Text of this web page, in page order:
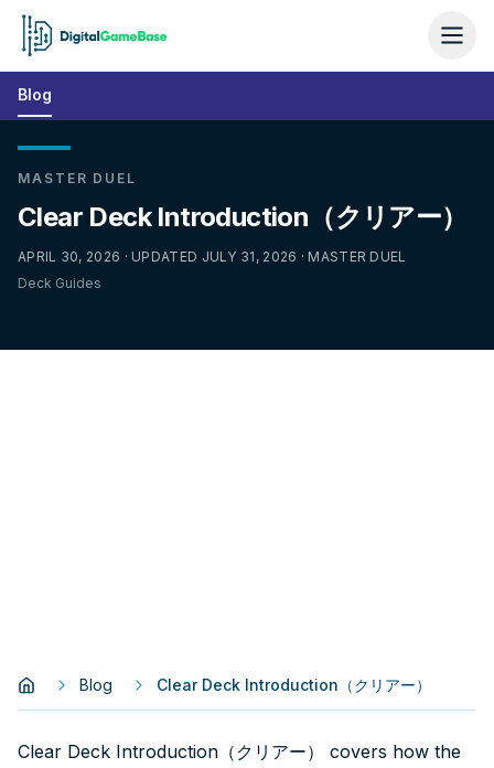
Blog
MASTER DUEL
Clear Deck Introduction（クリアー）
APRIL 30, 2026 · UPDATED JULY 31, 2026 · MASTER DUEL
Deck Guides
Blog Clear Deck Introduction（クリアー）
Clear Deck Introduction（クリアー） covers how the